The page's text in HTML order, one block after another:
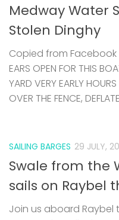
Medway Water
Stolen Dinghy
Copied from Facebook
EARS OPEN FOR THIS
YARD VERY EARLY
OVER THE FENCE,
SAILING BARGES 29 JULY,
Swale from the
sails on Raybel
Join us aboard Raybel